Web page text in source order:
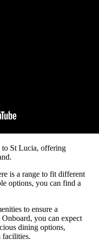
to St Lucia, offering
is a range to fit different
options, you can find a
to ensure a
you can expect
dining options,
facilities.